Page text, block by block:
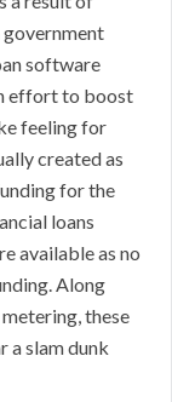
software
effort to boost
feeling for
created as
for the
loans
available as no
Along
these
a slam dunk